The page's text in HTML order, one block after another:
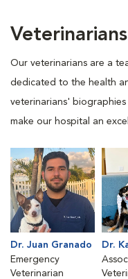
Veterinarians
Our veterinarians are a
dedicated to the health
veterinarians'
make our hospital an
Dr. Juan Granado
Emergency
Veterinarian
Dr.